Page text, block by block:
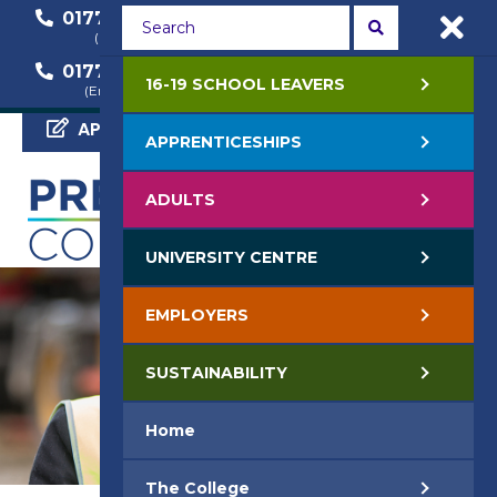
01772 22 50 00
(General Enquiry)
01772 22 55 22
(Course Enquiry)
01772 22 57 68
(Employer Enquiry)
APPLY NOW
16-19 SCHOOL LEAVERS
APPRENTICESHIPS
ADULTS
UNIVERSITY CENTRE
EMPLOYERS
SUSTAINABILITY
Home
The College